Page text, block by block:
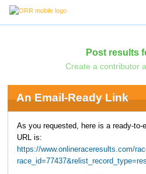
Post results
Create a contributor
An Email-Ready Link
As you requested, here is a ready-
URL is:
https://www.onlineraceresults.com/